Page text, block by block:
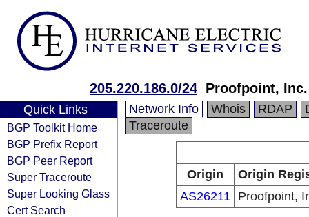
205.220.186.0/24 Proofpoint, Inc.
Quick Links
BGP Toolkit Home
BGP Prefix Report
BGP Peer Report
Super Traceroute
Super Looking Glass
Cert Search
Network Info Whois RDAP
Traceroute
Origin
Origin
AS26211 Proofpoint,